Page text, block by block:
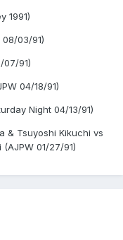
1991)
03/91)
07/91)
04/18/91)
Night 04/13/91)
& Tsuyoshi Kikuchi vs
01/27/91)